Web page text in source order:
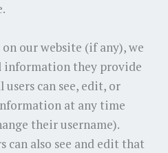
our website (if any), we
information they provide
can see, edit, or
at any time
their username).
can also see and edit that